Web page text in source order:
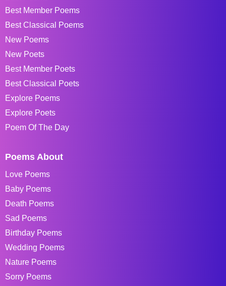
Best Member Poems
Best Classical Poems
New Poems
New Poets
Best Member Poets
Best Classical Poets
Explore Poems
Explore Poets
Poem Of The Day
Poems About
Love Poems
Baby Poems
Death Poems
Sad Poems
Birthday Poems
Wedding Poems
Nature Poems
Sorry Poems